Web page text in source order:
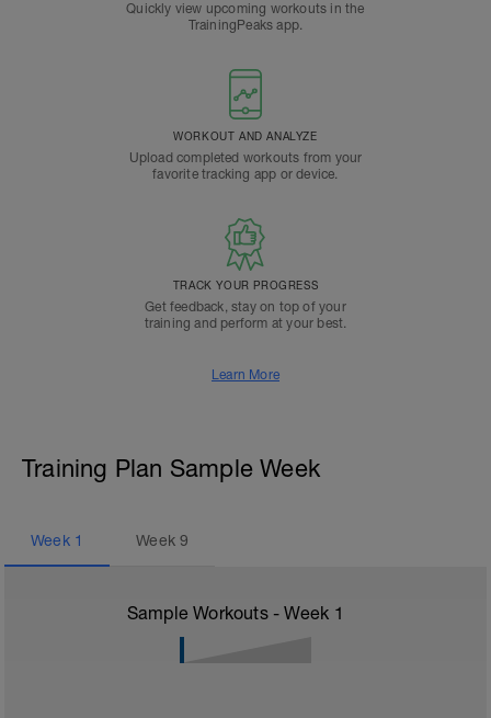
Quickly view upcoming workouts in the
TrainingPeaks app.
WORKOUT AND ANALYZE
Upload completed workouts from your
favorite tracking app or device.
TRACK YOUR PROGRESS
Get feedback, stay on top of your
training and perform at your best.
Learn More
Training Plan Sample Week
Week 1 Week9
Sample Workouts - Week 1